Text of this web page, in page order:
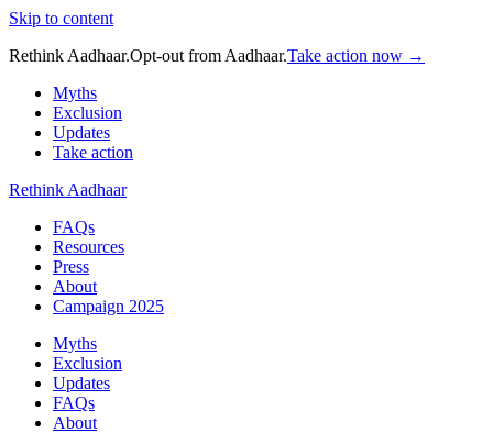
Skip to content
Rethink Aadhaar.Opt-out from Aadhaar.Take action now →
Myths
Exclusion
Updates
Take action
Rethink Aadhaar
FAQs
Resources
Press
About
Campaign 2025
Myths
Exclusion
Updates
FAQs
About